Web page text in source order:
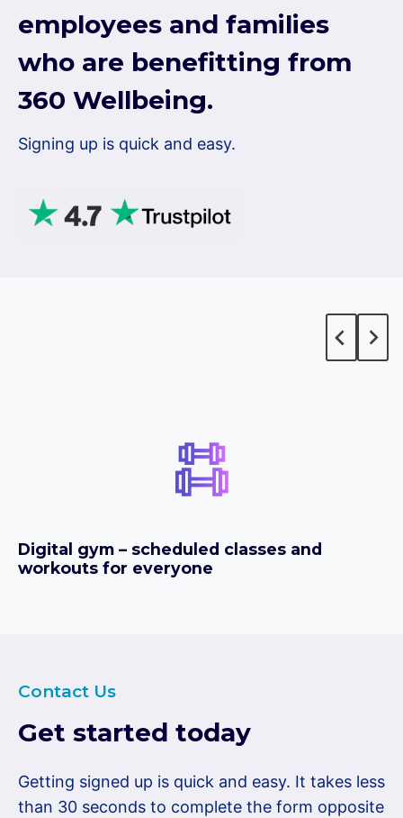
employees and families
who are benefitting from
360 Wellbeing.
Signing up is quick and easy.
Digital gym – scheduled classes and
workouts for everyone
Contact Us
Get started today
Getting signed up is quick and easy. It takes less
than 30 seconds to complete the form opposite